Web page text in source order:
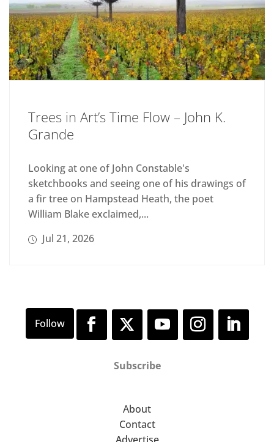
Trees in Art’s Time Flow – John K.
Grande
Looking at one of John Constable's
sketchbooks and seeing one of his drawings of
a fir tree on Hampstead Heath, the poet
William Blake exclaimed,...
Jul 21, 2026
Subscribe
About
Contact